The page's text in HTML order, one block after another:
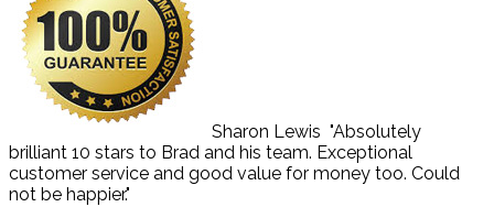
Sharon Lewis "Absolutely
brilliant 10 stars to Brad and his team. Exceptional
customer service and good value for money too. Could
not be happier."